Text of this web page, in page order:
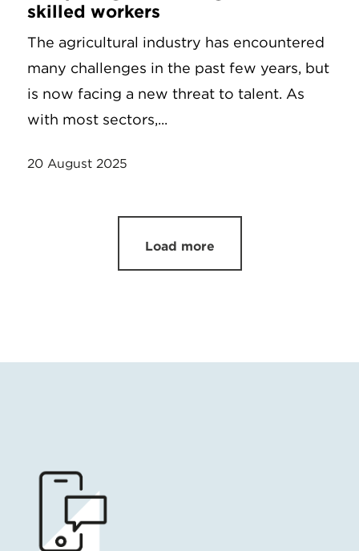
skilled workers
The agricultural industry has encountered
many challenges in the past few years, but
is now facing a new threat to talent. As
with most sectors,...
20 August 2025
Load more